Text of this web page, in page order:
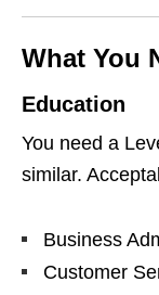
What You
Education
You need a
similar.
Business
Customer